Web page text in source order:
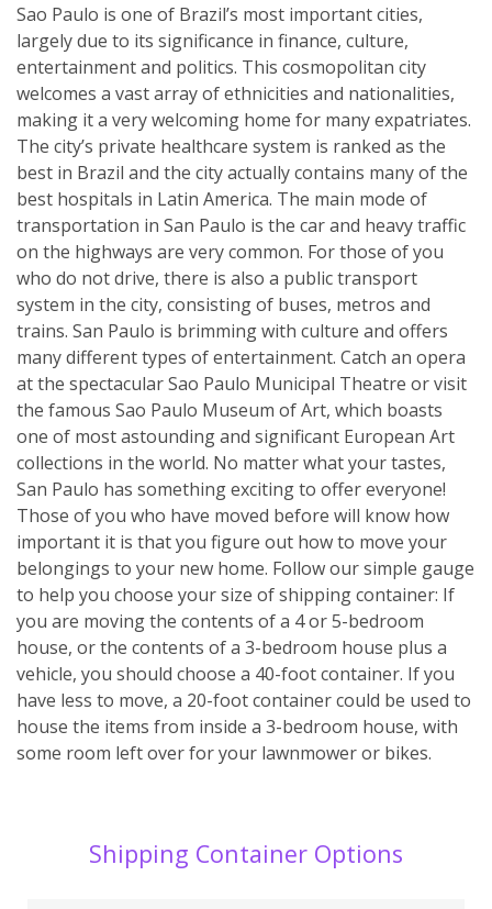
Sao Paulo is one of Brazil’s most important cities,
largely due to its significance in finance, culture,
entertainment and politics. This cosmopolitan city
welcomes a vast array of ethnicities and nationalities,
making it a very welcoming home for many expatriates.
The city’s private healthcare system is ranked as the
best in Brazil and the city actually contains many of the
best hospitals in Latin America. The main mode of
transportation in San Paulo is the car and heavy traffic
on the highways are very common. For those of you
who do not drive, there is also a public transport
system in the city, consisting of buses, metros and
trains. San Paulo is brimming with culture and offers
many different types of entertainment. Catch an opera
at the spectacular Sao Paulo Municipal Theatre or visit
the famous Sao Paulo Museum of Art, which boasts
one of most astounding and significant European Art
collections in the world. No matter what your tastes,
San Paulo has something exciting to offer everyone!
Those of you who have moved before will know how
important it is that you figure out how to move your
belongings to your new home. Follow our simple gauge
to help you choose your size of shipping container: If
you are moving the contents of a 4 or 5-bedroom
house, or the contents of a 3-bedroom house plus a
vehicle, you should choose a 40-foot container. If you
have less to move, a 20-foot container could be used to
house the items from inside a 3-bedroom house, with
some room left over for your lawnmower or bikes.
Shipping Container Options